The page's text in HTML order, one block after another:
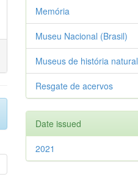
Memória
Museu Nacional (Brasil)
Museus de história natural
Resgate de acervos
Date issued
2021